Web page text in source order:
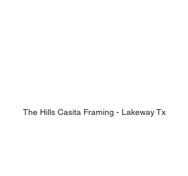
The Hills Casita Framing - Lakeway Tx